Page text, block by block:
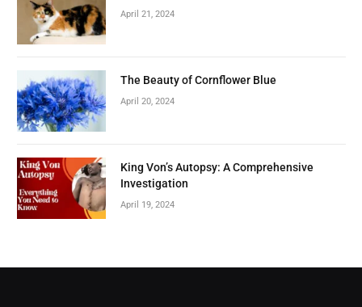
April 21, 2024
The Beauty of Cornflower Blue
April 20, 2024
King Von’s Autopsy: A Comprehensive
Investigation
April 19, 2024